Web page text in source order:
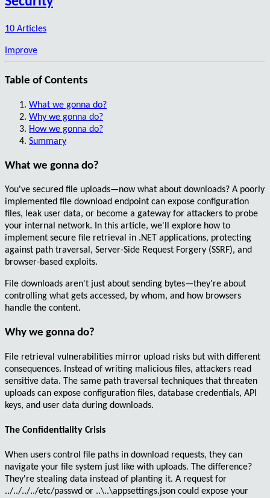
10 Articles
Improve
Table of Contents
What we gonna do?
Why we gonna do?
How we gonna do?
Summary
What we gonna do?
You've secured file uploads—now what about downloads? A poorly
implemented file download endpoint can expose configuration
files, leak user data, or become a gateway for attackers to probe
your internal network. In this article, we'll explore how to
implement secure file retrieval in .NET applications, protecting
against path traversal, Server-Side Request Forgery (SSRF), and
browser-based exploits.
File downloads aren't just about sending bytes—they're about
controlling what gets accessed, by whom, and how browsers
handle the content.
Why we gonna do?
File retrieval vulnerabilities mirror upload risks but with different
consequences. Instead of writing malicious files, attackers read
sensitive data. The same path traversal techniques that threaten
uploads can expose configuration files, database credentials, API
keys, and user data during downloads.
The Confidentiality Crisis
When users control file paths in download requests, they can
navigate your file system just like with uploads. The difference?
They're stealing data instead of planting it. A request for
../../../../etc/passwd or ..\..\appsettings.json could expose your